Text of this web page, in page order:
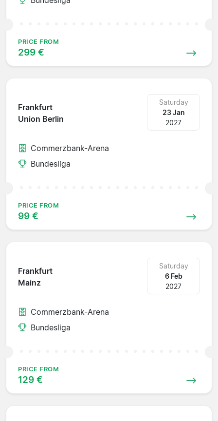
PRICE FROM
299 €
Frankfurt
Union Berlin
Saturday
23 Jan
2027
Commerzbank-Arena
Bundesliga
PRICE FROM
99 €
Frankfurt
Mainz
Saturday
6 Feb
2027
Commerzbank-Arena
Bundesliga
PRICE FROM
129 €